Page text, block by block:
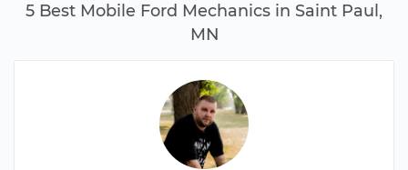
5 Best Mobile Ford Mechanics in Saint Paul,
MN